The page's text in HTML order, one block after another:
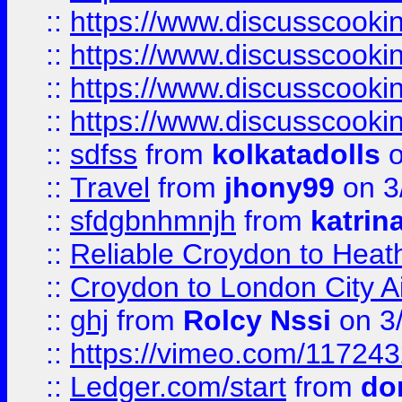
:: https://
:: https://
:: https://
:: https://
:: sdfss from kolkatadolls
:: Travel from jhony99 on
:: sfdgbnhmnjh from
:: Reliable Croydon to
:: Croydon to London City
:: ghj from Rolcy Nssi on
:: https://vimeo.com/
:: Ledger.com/start from